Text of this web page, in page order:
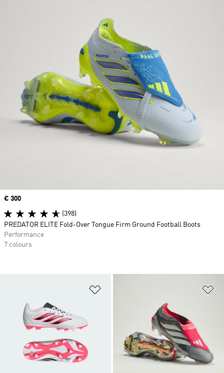
Price
€ 300
(398)
PREDATOR ELITE Fold-Over Tongue Firm Ground Football Boots
Performance
7 colours